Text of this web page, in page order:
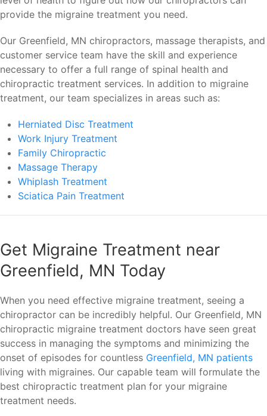
provide the migraine treatment you need.
Our Greenfield, MN chiropractors, massage therapists, and
customer service team have the skill and experience
necessary to offer a full range of spinal health and
chiropractic treatment services. In addition to migraine
treatment, our team specializes in areas such as:
Herniated Disc Treatment
Work Injury Treatment
Family Chiropractic
Massage Therapy
Whiplash Treatment
Sciatica Pain Treatment
Get Migraine Treatment near
Greenfield, MN Today
When you need effective migraine treatment, seeing a
chiropractor can be incredibly helpful. Our Greenfield, MN
chiropractic migraine treatment doctors have seen great
success in managing the symptoms and minimizing the
onset of episodes for countless Greenfield, MN patients
living with migraines. Our capable team will formulate the
best chiropractic treatment plan for your migraine
treatment needs.